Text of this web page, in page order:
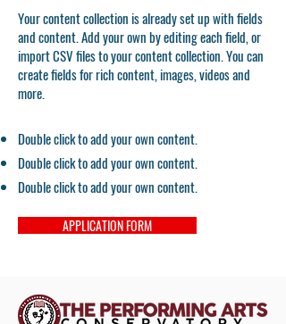
Your content collection is already set up with fields
and content. Add your own by editing each field, or
import CSV files to your content collection. You can
create fields for rich content, images, videos and
more.
Double click to add your own content.
Double click to add your own content.
Double click to add your own content.
APPLICATION FORM